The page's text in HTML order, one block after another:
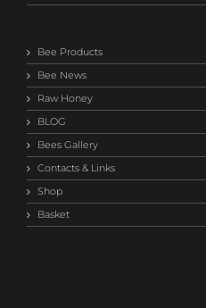
Bee Products
Bee News
Raw Honey
BLOG
Bees Gallery
Contacts & Links
Shop
Basket